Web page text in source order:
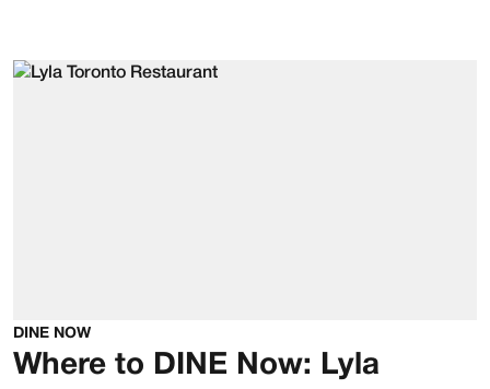
DINE NOW
Where to DINE Now: Lyla